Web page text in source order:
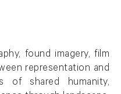
found imagery, film
representation and
of shared humanity,